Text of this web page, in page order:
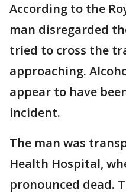
According to the
man disregarded
tried to cross the
approaching.
appear to have
incident.
The man was
Health Hospital,
pronounced dead.